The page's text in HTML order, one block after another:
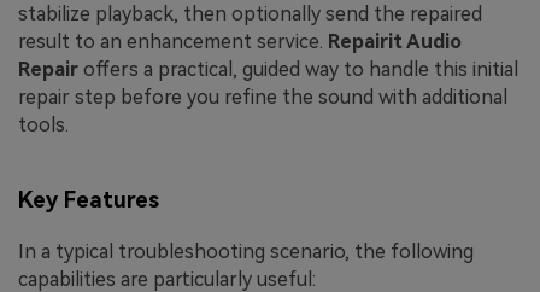
stabilize playback, then optionally send the repaired
result to an enhancement service. Repairit Audio
Repair offers a practical, guided way to handle this initial
repair step before you refine the sound with additional
tools.
Key Features
In a typical troubleshooting scenario, the following
capabilities are particularly useful: